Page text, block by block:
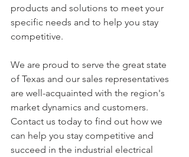
products and solutions to meet your
specific needs and to help you stay
competitive.
We are proud to serve the great state
of Texas and our sales representatives
are well-acquainted with the region's
market dynamics and customers.
Contact us today to find out how we
can help you stay competitive and
succeed in the industrial electrical